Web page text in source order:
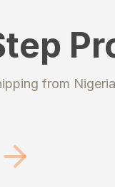
from Nigeria
Send